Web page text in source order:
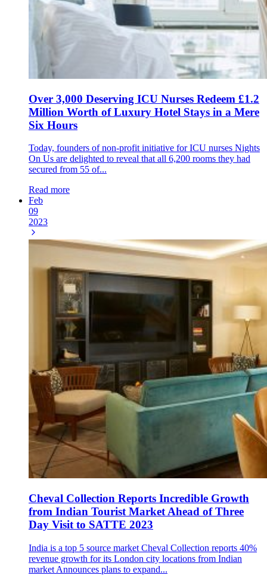
Over 3,000 Deserving ICU Nurses Redeem £1.2
Million Worth of Luxury Hotel Stays in a Mere
Six Hours
Today, founders of non-profit initiative for ICU nurses Nights
On Us are delighted to reveal that all 6,200 rooms they had
secured from 55 of...
Read more
Feb
09
2023
Cheval Collection Reports Incredible Growth
from Indian Tourist Market Ahead of Three
Day Visit to SATTE 2023
India is a top 5 source market Cheval Collection reports 40%
revenue growth for its London city locations from Indian
market Announces plans to expand...